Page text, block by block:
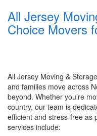
All Jersey
Choice Movers
All Jersey Moving &
and families move across
beyond. Whether you’re
country, our team is
efficient and stress-free as
services include: